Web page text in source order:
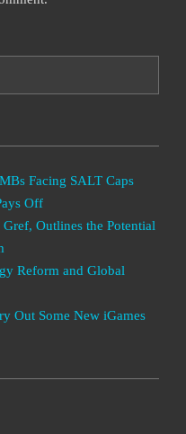
Facing SALT Caps
Off
Outlines the Potential
Reform and Global
Out Some New iGames